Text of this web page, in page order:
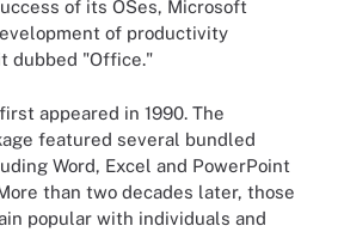
of its OSes, Microsoft
of productivity
dubbed "Office."
first appeared in 1990. The
featured several bundled
Word, Excel and PowerPoint
than two decades later, those
popular with individuals and